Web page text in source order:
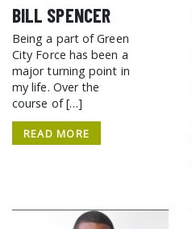
BILL SPENCER
Being a part of Green
City Force has been a
major turning point in
my life. Over the
course of […]
READ MORE